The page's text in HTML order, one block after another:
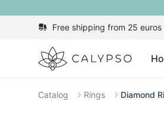
Free shipping from 25 euros
Calypso
Catalog Rings Diamond